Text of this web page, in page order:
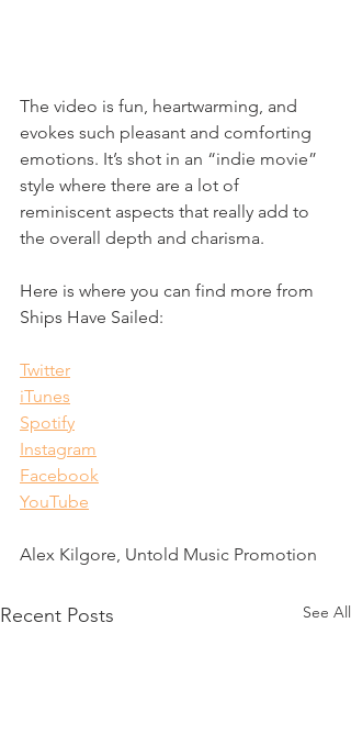
The video is fun, heartwarming, and
evokes such pleasant and comforting
emotions. It’s shot in an “indie movie”
style where there are a lot of
reminiscent aspects that really add to
the overall depth and charisma.
Here is where you can find more from
Ships Have Sailed:
Twitter
iTunes
Spotify
Instagram
Facebook
YouTube
Alex Kilgore, Untold Music Promotion
Recent Posts See All